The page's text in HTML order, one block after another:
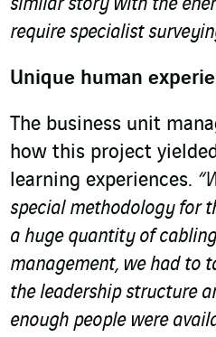
similar story with the
require specialist
Unique human
The business unit
how this project
learning experiences.
special methodology for
a huge quantity of
management, we had to
the leadership structure
enough people were